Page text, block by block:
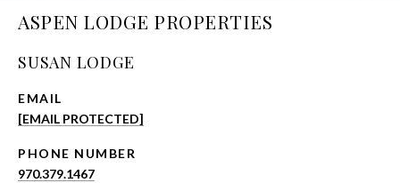
ASPEN LODGE PROPERTIES
SUSAN LODGE
EMAIL
[EMAIL PROTECTED]
PHONE NUMBER
970.379.1467